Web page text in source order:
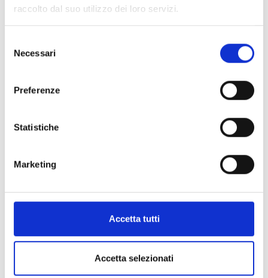
raccolto dal suo utilizzo dei loro servizi.
delNecessari
Preferenze
Statistiche
Marketing
Accetta tutti
Accetta selezionati
Bria Community Network for Child
(RECOPE), composed of 82 members, half of
to more than
. It also monitored and reported
in Bria City and in
the PK3 IDPs camp, including 14 cases of sexual violence
against girls aged 9.
In addition to education activities, we are offering equal
ongood hygiene practices, in order to improve the living
conditions of women, men, vulnerable children and
also strengtheningcommunity self-protection
by promoting theprevention of gender-
based violence